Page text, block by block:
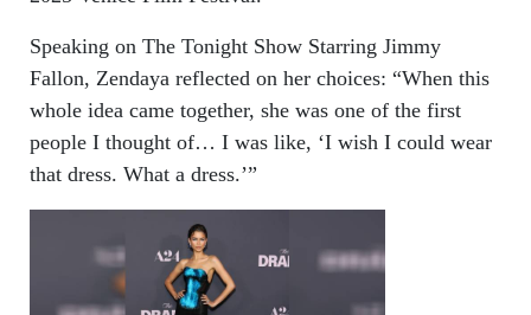
Speaking on The Tonight Show Starring Jimmy
Fallon, Zendaya reflected on her choices: “When this
whole idea came together, she was one of the first
people I thought of… I was like, ‘I wish I could wear
that dress. What a dress.’”